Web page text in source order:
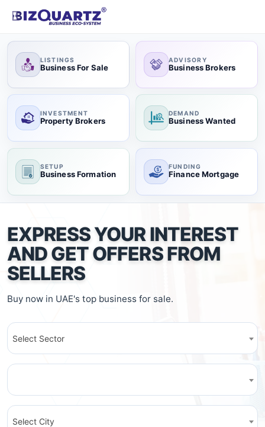
LISTINGS
Business For Sale
ADVISORY
Business Brokers
INVESTMENT
Property Brokers
DEMAND
Business Wanted
SETUP
Business Formation
FUNDING
Finance Mortgage
EXPRESS YOUR INTEREST
AND GET OFFERS FROM
SELLERS
Buy now in UAE's top business for sale.
Select Sector
Select City